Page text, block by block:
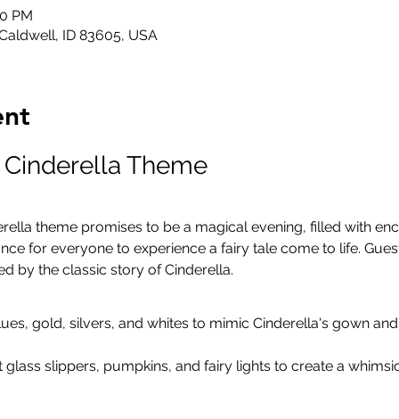
PM
ID 83605, USA
Theme
theme promises to be a magical evening, filled with
for everyone to experience a fairy tale come to life.
by the classic story of Cinderella.
gold, silvers, and whites to mimic Cinderella's gown
slippers, pumpkins, and fairy lights to create a